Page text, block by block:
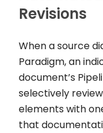
Revisions
When a source
Paradigm, an
document’s
selectively
elements with
that